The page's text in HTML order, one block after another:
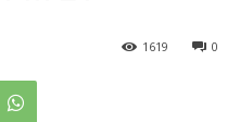
0
1619